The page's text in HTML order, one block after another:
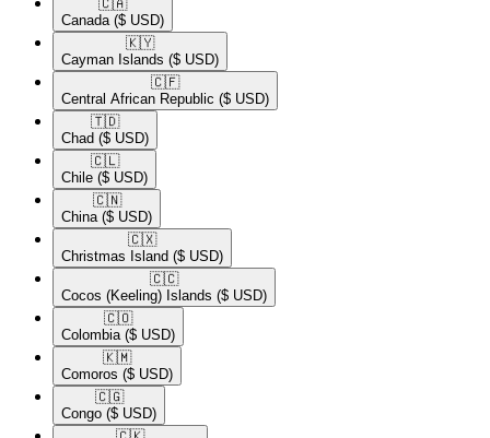
🇨🇦​
Canada ($ USD)
🇰🇾​
Cayman Islands ($ USD)
🇨🇫​
Central African Republic ($ USD)
🇹🇩​
Chad ($ USD)
🇨🇱​
Chile ($ USD)
🇨🇳​
China ($ USD)
🇨🇽​
Christmas Island ($ USD)
🇨🇨​
Cocos (Keeling) Islands ($ USD)
🇨🇴​
Colombia ($ USD)
🇰🇲​
Comoros ($ USD)
🇨🇬​
Congo ($ USD)